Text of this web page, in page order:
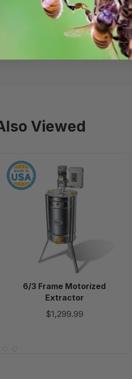
Viewed
6/3
Frame
Motorized
Extractor
6/3 Frame Motorized
Extractor
$1,299.99